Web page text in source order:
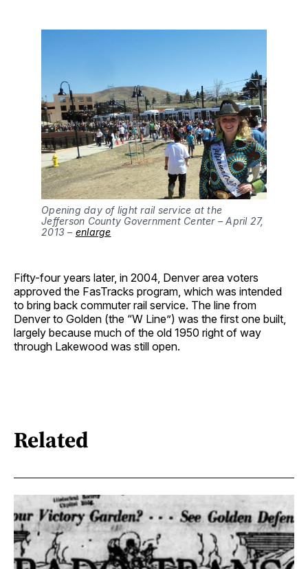
Opening day of light rail service at the
Jefferson County Government Center – April 27,
2013 – enlarge
Fifty-four years later, in 2004, Denver area voters
approved the FasTracks program, which was intended
to bring back commuter rail service. The line from
Denver to Golden (the “W Line”) was the first one built,
largely because much of the old 1950 right of way
through Lakewood was still open.
Related